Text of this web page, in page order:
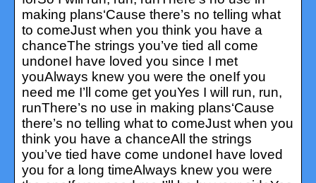
making plans‘Cause there’s no telling what
to comeJust when you think you have a
chanceThe strings you’ve tied all come
undoneI have loved you since I met
youAlways knew you were the oneIf you
need me I’ll come get youYes I will run, run,
runThere’s no use in making plans‘Cause
there’s no telling what to comeJust when you
think you have a chanceAll the strings
you’ve tied have come undoneI have loved
you for a long timeAlways knew you were